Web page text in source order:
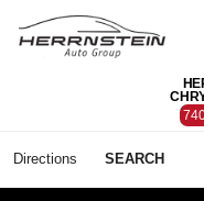
Directions SEARCH